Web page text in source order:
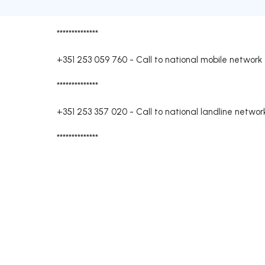
**************
+351 253 059 760 - Call to national mobile network
**************
+351 253 357 020 - Call to national landline
**************